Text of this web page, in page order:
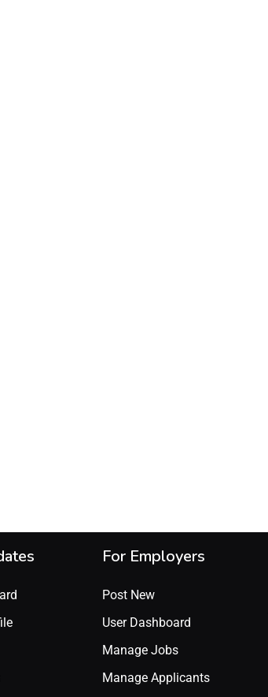
For Employers
Post New
User Dashboard
Manage Jobs
Manage Applicants